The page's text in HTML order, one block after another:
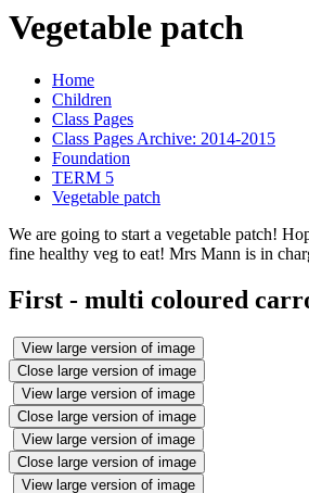
Vegetable patch
Home
Children
Class Pages
Class Pages Archive: 2014-2015
Foundation
TERM 5
Vegetable patch
We are going to start a vegetable patch!
fine healthy veg to eat! Mrs Mann is in
First - multi coloured
View large version of image
Close large version of image
View large version of image
Close large version of image
View large version of image
Close large version of image
View large version of image